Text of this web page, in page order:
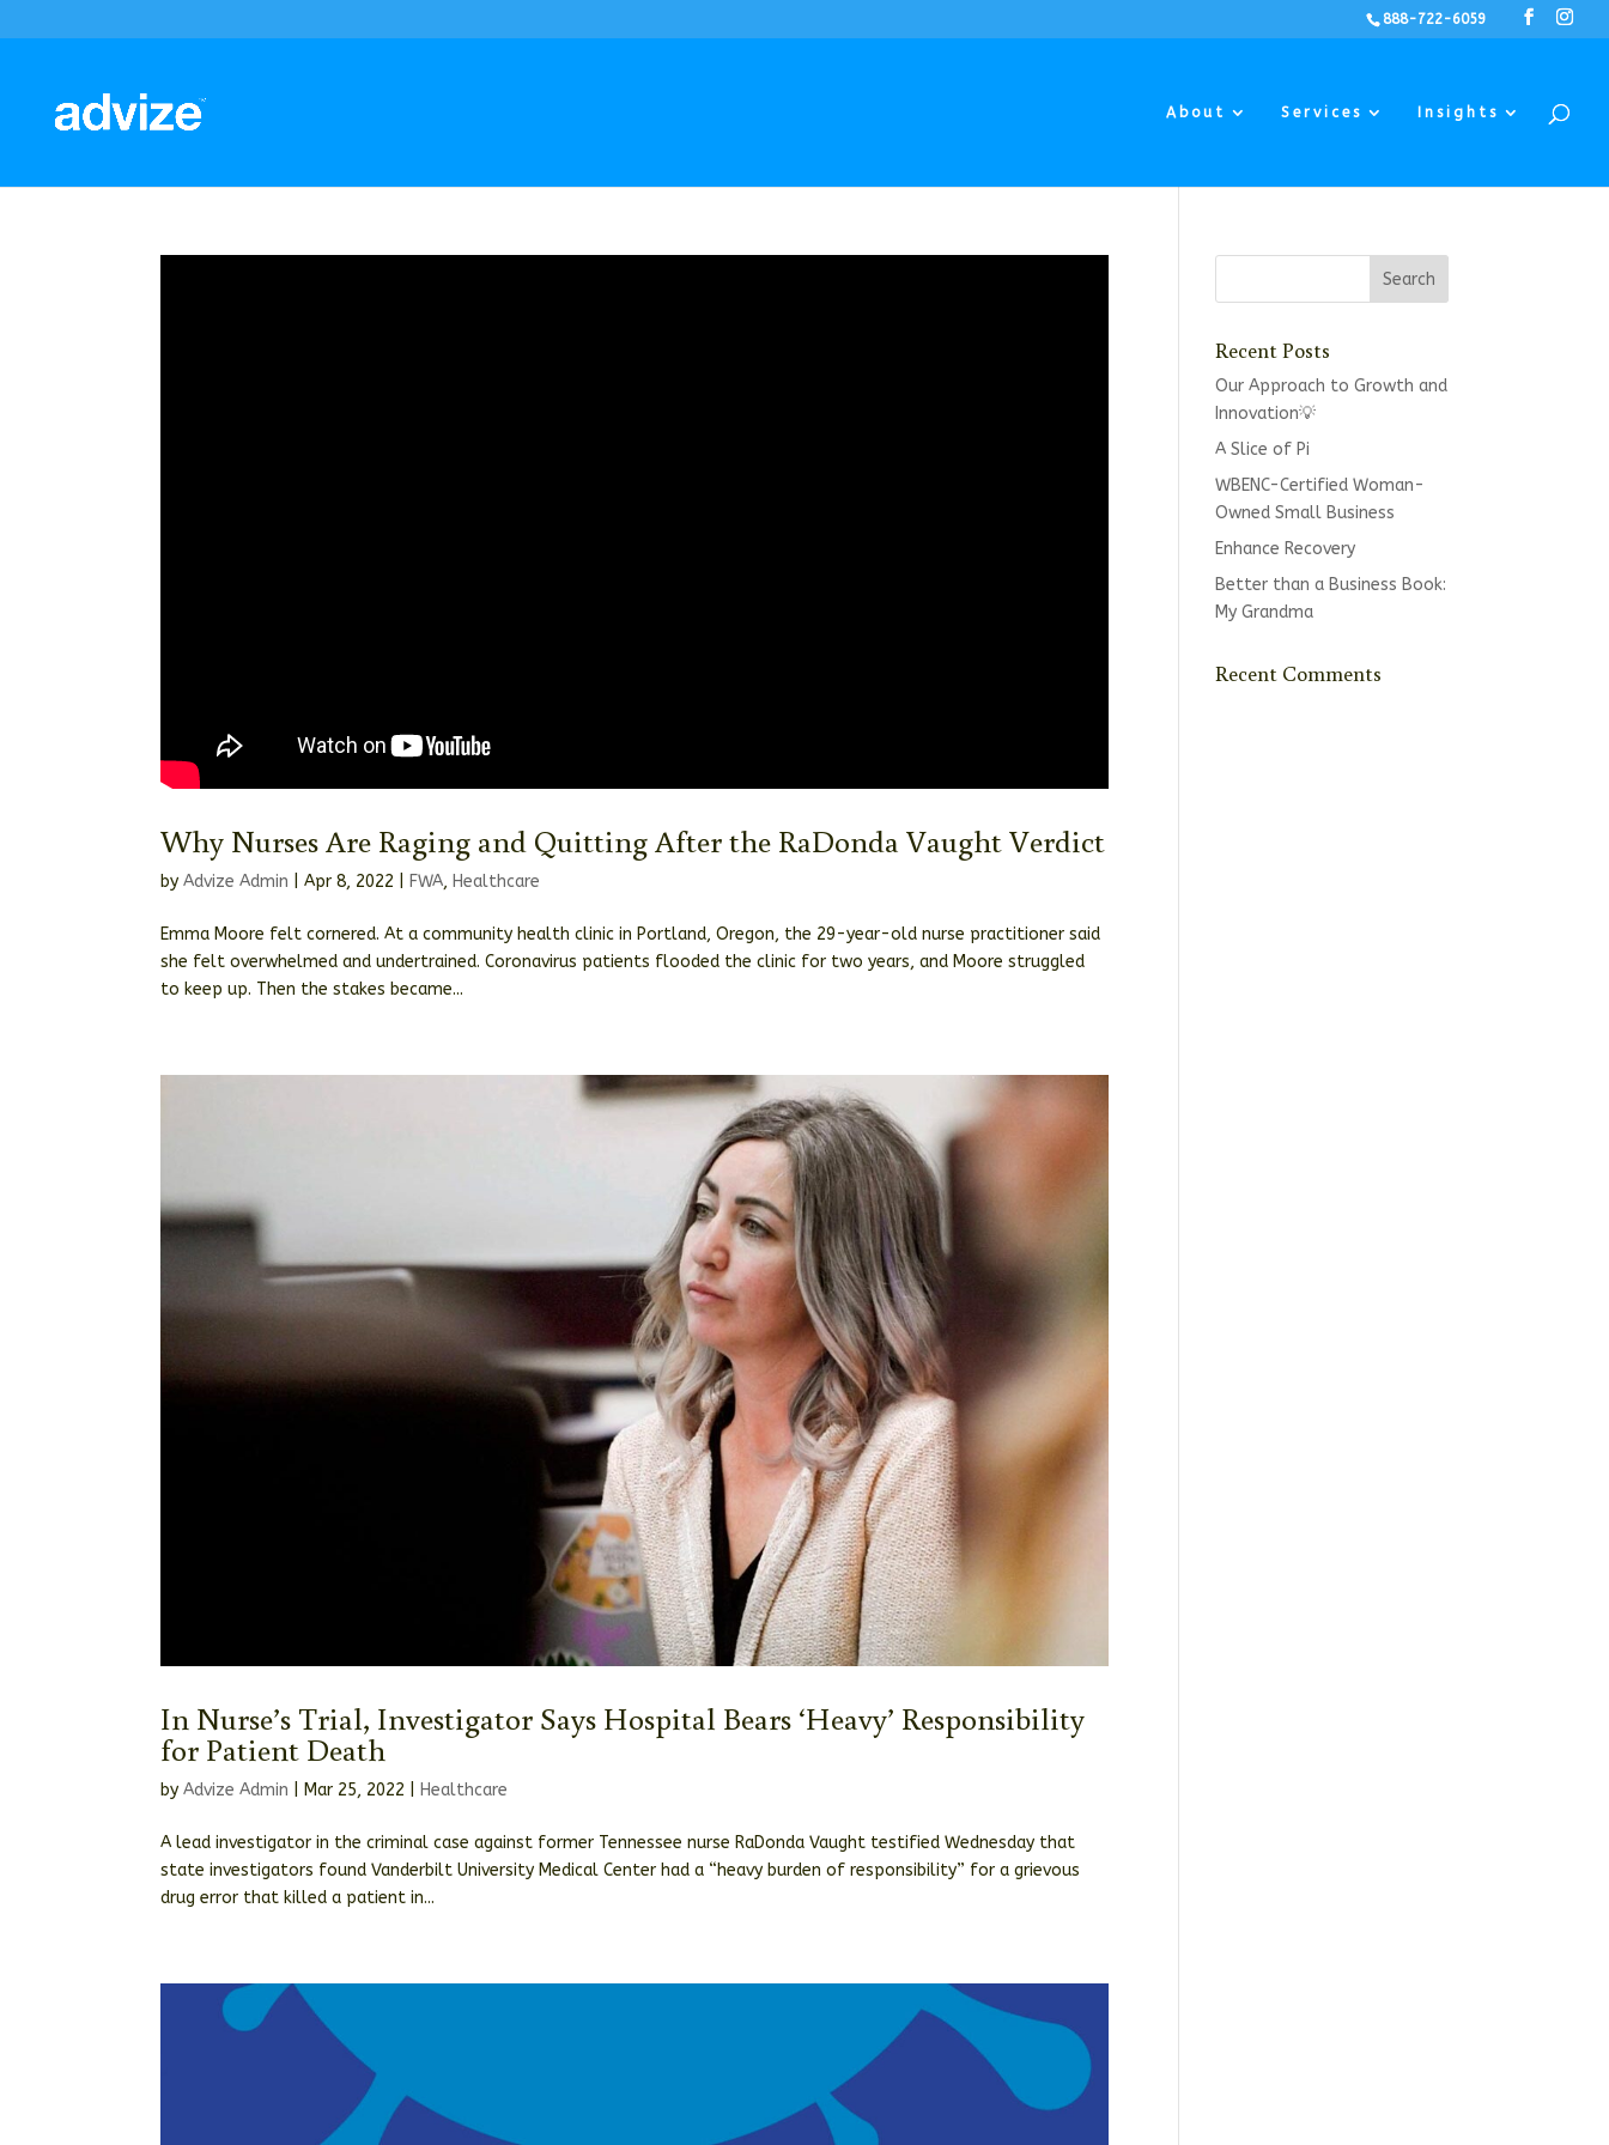
888-722-6059
About Services Insights
Why Nurses Are Raging and Quitting After the RaDonda Vaught Verdict
byAdvize Admin |Apr 8, 2022 FWA, Healthcare
Emma Moore felt cornered. At a community health clinic in Portland, Oregon, the 29-year-old nurse practitioner said
she felt overwhelmed and undertrained. Coronavirus patients flooded the clinic for two years, and Moore struggled
to keep up. Then the stakes became...
In Nurse’s Trial, Investigator Says Hospital Bears ‘Heavy’ Responsibility
for Patient Death
byAdvize Admin Mar 25, 2022 Healthcare
A lead investigator in the criminal case against former Tennessee nurse RaDonda Vaught testified Wednesday that
state investigators found Vanderbilt University Medical Center had a “heavy burden of responsibility” for a grievous
drug error that killed a patient in...
Recent Posts
Our Approach to Growth and
Innovation💡
A Slice of Pi
WBENC-Certified Woman-
Owned Small Business
Enhance Recovery
Better than a Business Book:
My Grandma
Recent Comments